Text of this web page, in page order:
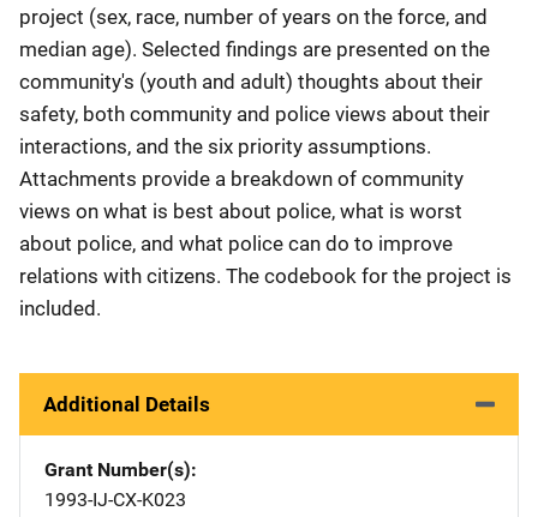
project (sex, race, number of years on the force, and
median age). Selected findings are presented on the
community's (youth and adult) thoughts about their
safety, both community and police views about their
interactions, and the six priority assumptions.
Attachments provide a breakdown of community
views on what is best about police, what is worst
about police, and what police can do to improve
relations with citizens. The codebook for the project is
included.
Additional Details
Grant Number(s)
1993-IJ-CX-K023